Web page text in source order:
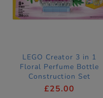
LEGO Creator 3 in 1
Floral Perfume Bottle
Construction Set
31383
£25.00